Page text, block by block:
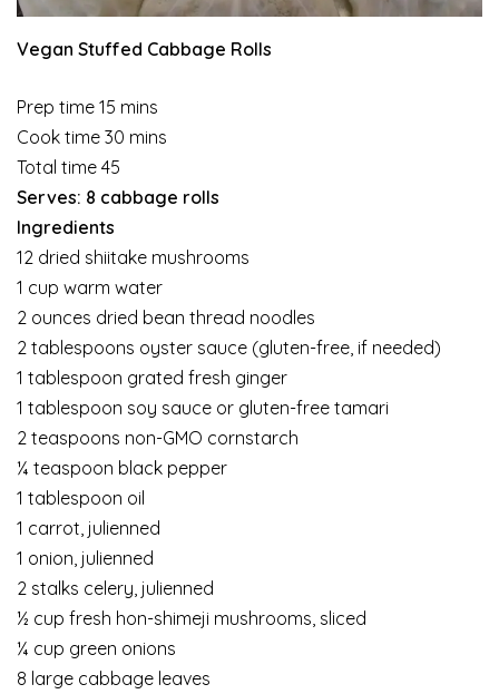
Vegan Stuffed Cabbage Rolls
Prep time 15 mins
Cook time 30 mins
Total time 45
Serves: 8 cabbage rolls
Ingredients
12 dried shiitake mushrooms
1 cup warm water
2 ounces dried bean thread noodles
2 tablespoons oyster sauce (gluten-free, if needed)
1 tablespoon grated fresh ginger
1 tablespoon soy sauce or gluten-free tamari
2 teaspoons non-GMO cornstarch
¼ teaspoon black pepper
1 tablespoon oil
1 carrot, julienned
1 onion, julienned
2 stalks celery, julienned
½ cup fresh hon-shimeji mushrooms, sliced
¼ cup green onions
8 large cabbage leaves